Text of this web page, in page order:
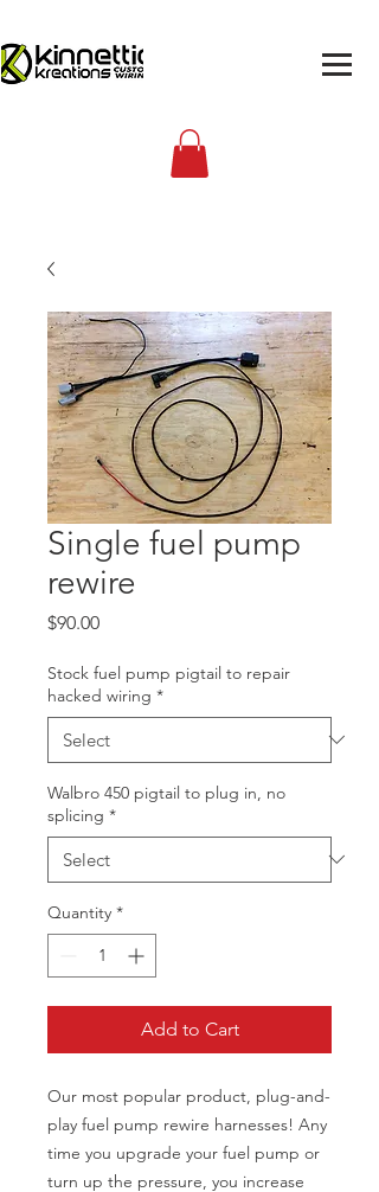
Single fuel pump
rewire
$90.00Price
Stock fuel pump pigtail to repair
hacked wiring *
Walbro 450 pigtail to plug in, no
splicing *
Quantity *
Add to Cart
Our most popular product, plug-and-
play fuel pump rewire harnesses! Any
time you upgrade your fuel pump or
turn up the pressure, you increase